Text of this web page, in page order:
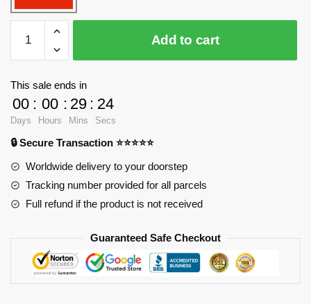
Creator
Expert
Corvus
Belli
Ariadna
Add to cart
This sale ends in
00
Days
: 00
Hours
: 29
Mins
: 23
Secs
🔒 Secure Transaction ⭐⭐⭐⭐⭐
Worldwide delivery to your doorstep
Tracking number provided for all parcels
Full refund if the product is not received
Guaranteed Safe Checkout